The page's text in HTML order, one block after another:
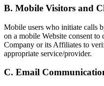
B. Mobile Visitors and
Mobile users who initiate calls
on a mobile Website consent to
Company or its Affiliates to
appropriate service/provider.
C. Email